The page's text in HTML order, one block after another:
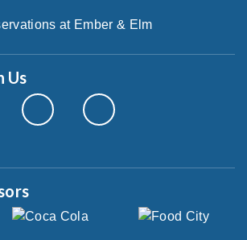
at Ember & Elm
Us